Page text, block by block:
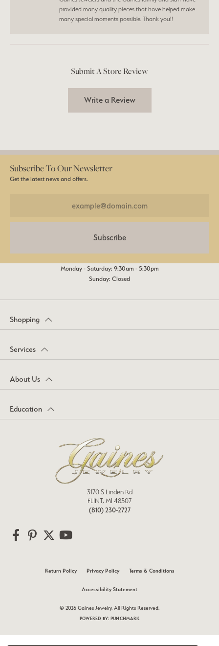
provided many quality pieces that have helped make
many special moments possible. Thank you!!
Submit A Store Review
Write a Review
Subscribe To Our Newsletter
Get the latest news and offers.
Subscribe
Monday - Saturday: 9:30am - 5:30pm
Sunday: Closed
Shopping
Services
About Us
Education
3170 S Linden Rd
FLINT, MI 48507
(810) 230-2727
Return Policy Privacy Policy Terms & Conditions
Accessibility Statement
© 2026 Gaines Jewelry. All Rights Reserved.
POWERED BY: PUNCHMARK